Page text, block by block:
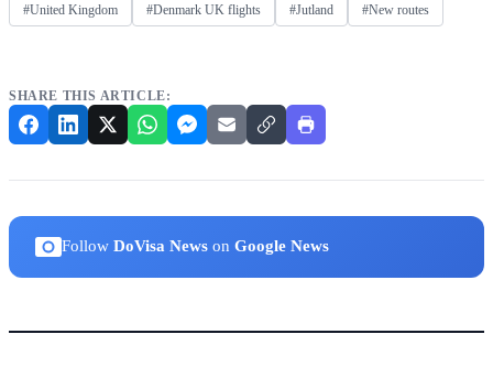
#United Kingdom #Denmark UK flights #Jutland #New routes
SHARE THIS ARTICLE:
Follow DoVisa News on Google News